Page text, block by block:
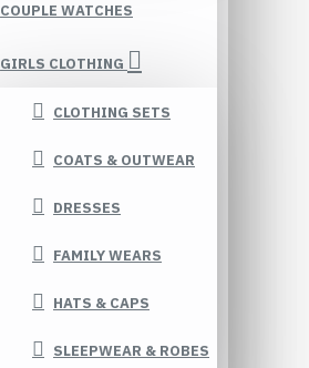
COUPLE WATCHES
GIRLS CLOTHING
CLOTHING SETS
COATS & OUTWEAR
DRESSES
FAMILY WEARS
HATS & CAPS
SLEEPWEAR & ROBES